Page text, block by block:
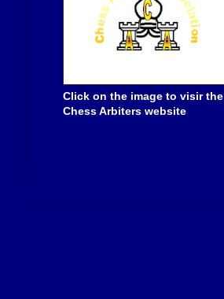
Click on the image to visir the
Chess Arbiters website